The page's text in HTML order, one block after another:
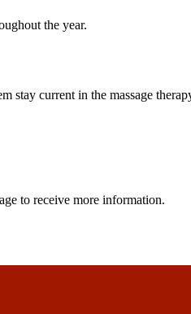
the year.
stay current in the massage
to receive more information.